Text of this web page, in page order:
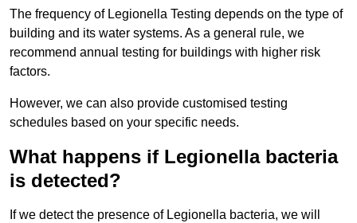
The frequency of Legionella Testing depends on the type of
building and its water systems. As a general rule, we
recommend annual testing for buildings with higher risk
factors.
However, we can also provide customised testing
schedules based on your specific needs.
What happens if Legionella bacteria
is detected?
If we detect the presence of Legionella bacteria, we will